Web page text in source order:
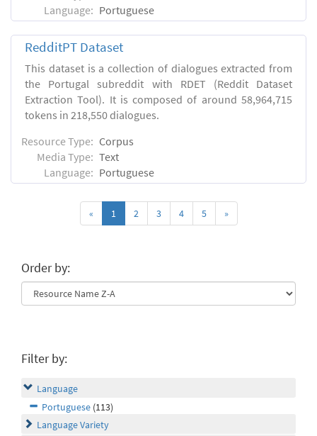
Language: Portuguese
RedditPT Dataset
This dataset is a collection of dialogues extracted from
the Portugal subreddit with RDET (Reddit Dataset
Extraction Tool). It is composed of around 58,964,715
tokens in 218,550 dialogues.
Resource Type: Corpus
Media Type: Text
Language: Portuguese
« 1 2 3 4 5 »
Order by:
Filter by:
Language
Portuguese (113)
Language Variety